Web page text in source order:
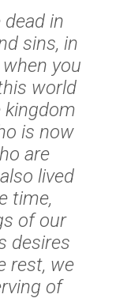
in
sins, in
you
world
kingdom
is now
are
lived
time,
of our
desires
rest, we
of